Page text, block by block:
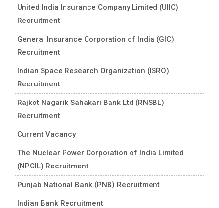
United India Insurance Company Limited (UIIC)
Recruitment
General Insurance Corporation of India (GIC)
Recruitment
Indian Space Research Organization (ISRO)
Recruitment
Rajkot Nagarik Sahakari Bank Ltd (RNSBL)
Recruitment
Current Vacancy
The Nuclear Power Corporation of India Limited
(NPCIL) Recruitment
Punjab National Bank (PNB) Recruitment
Indian Bank Recruitment